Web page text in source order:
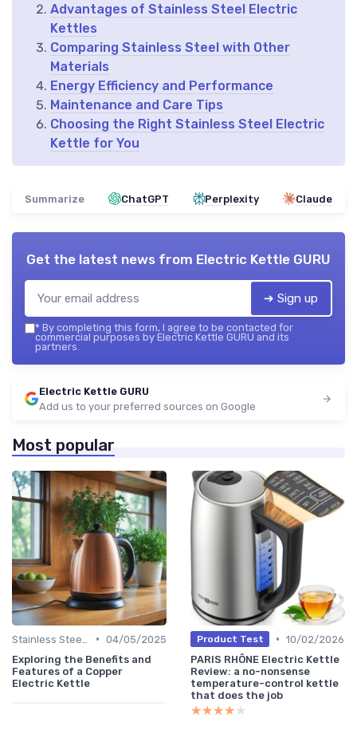
Advantages of Stainless Steel Electric
Kettles
Comparing Stainless Steel with Other
Materials
Energy Efficiency and Performance
Maintenance and Care Tips
Choosing the Right Stainless Steel Electric
Kettle for You
Summarize ChatGPT Perplexity Claude
Get the latest news from Electric Kettle GURU
➔ Sign up
* By completing this form, I agree to be contacted for
commercial purposes by Electric Kettle GURU and its
partners.
Electric Kettle GURU
Add us to your preferred sources on Google
Most popular
• 04/05/2025
Exploring the Benefits and
Features of a Copper
Electric Kettle
Product Test • 10/02/2026
PARIS RHÔNE Electric Kettle
Review: a no-nonsense
temperature-control kettle
that does the job
★★★★★
★★★★★